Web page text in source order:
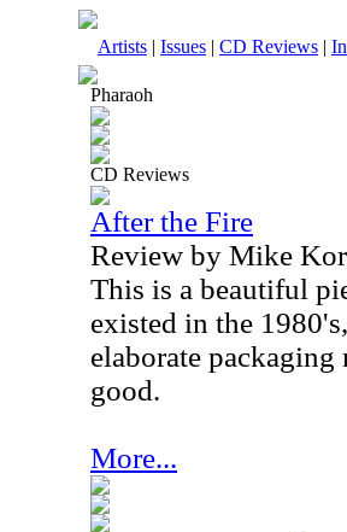
Artists | Issues | CD Reviews |
Pharaoh
CD Reviews
After the Fire
Review by Mike
This is a beautiful
existed in the
elaborate
good.
More...